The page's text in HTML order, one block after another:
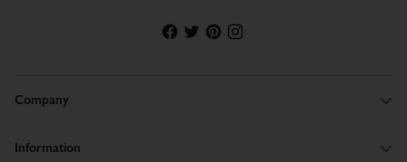
Company
Information